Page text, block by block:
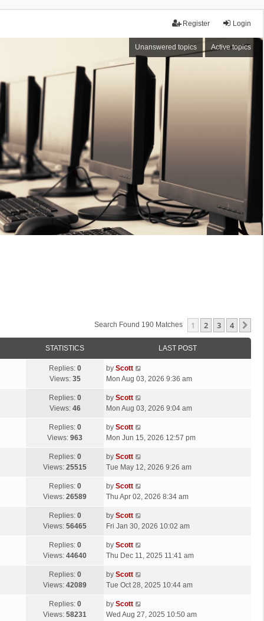
Login
Register
Unanswered topics Active topics
Search Found 190 Matches 1 2 3 4
STATISTICS LAST POST
Replies: 0
Views: 35
L
a
t
p
s
t
by Scott
Mon Aug 03, 2026 9:36 am
Replies: 0
Views: 46
L
a
t
p
s
by Scott
Mon Aug 03, 2026 9:04 am
Replies: 0
Views: 963
L
a
t
p
s
by Scott
Mon Jun 15, 2026 12:57 pm
Replies: 0
Views: 25515
L
a
t
p
s
t
by Scott
Tue May 12, 2026 9:26 am
Replies: 0
Views: 26589
L
a
t
p
s
by Scott
Thu Apr 02, 2026 8:34 am
Replies: 0
Views: 56465
L
a
t
p
s
by Scott
Fri Jan 30, 2026 10:02 am
Replies: 0
Views: 44640
L
a
t
p
s
by Scott
Thu Dec 11, 2025 11:41 am
Replies: 0
Views: 42089
L
a
t
p
by Scott
Tue Oct 28, 2025 10:44 am
Replies: 0
Views: 58231
L
a
by Scott
Wed Aug 27, 2025 10:50 am